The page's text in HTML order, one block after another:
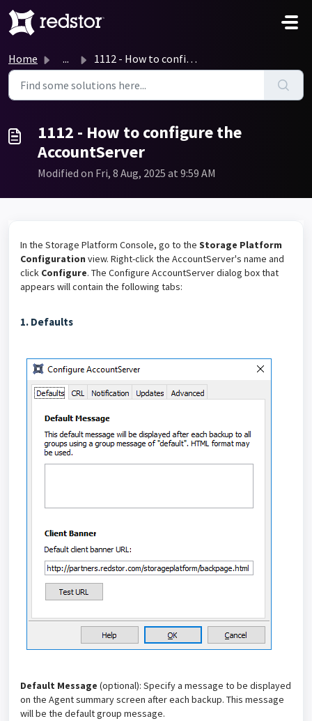
Skip to main content
Home ... 1112 - How to configure the AccountServer
1112 - How to configure the
AccountServer
Modified on Fri, 8 Aug, 2025 at 9:59 AM
In the Storage Platform Console, go to the Storage Platform
Configuration view. Right-click the AccountServer's name and
click Configure. The Configure AccountServer dialog box that
appears will contain the following tabs:
1. Defaults
Default Message (optional): Specify a message to be displayed
on the Agent summary screen after each backup. This message
will be the default group message.